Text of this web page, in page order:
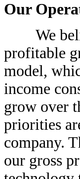
Our
We
profitable
model,
income
grow over
priorities
company.
our gross